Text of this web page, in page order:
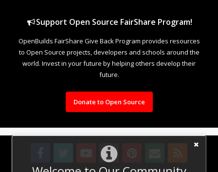
Support Open Source FairShare Program!
OpenBuilds FairShare Give Back Program provides resources
to Open Source projects, developers and schools around the
world. Invest in your future by helping others develop their
future.
Donate to Open Source